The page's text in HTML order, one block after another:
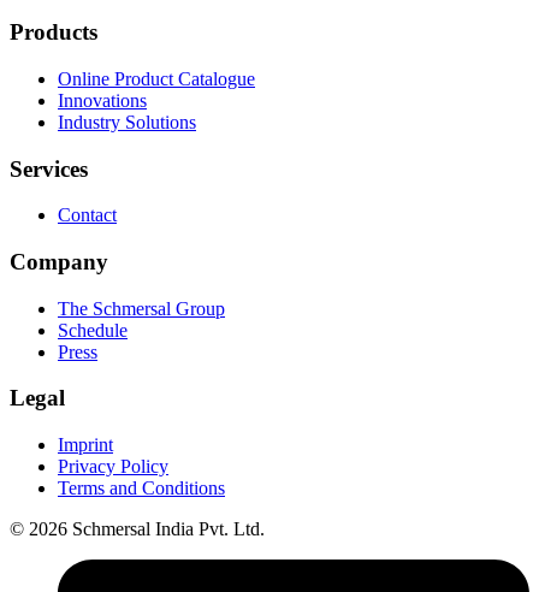
Products
Online Product Catalogue
Innovations
Industry Solutions
Services
Contact
Company
The Schmersal Group
Schedule
Press
Legal
Imprint
Privacy Policy
Terms and Conditions
© 2026 Schmersal India Pvt. Ltd.